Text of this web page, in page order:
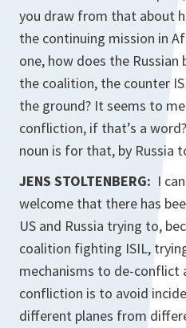
you draw from that about
the continuing mission in
one, how does the
the coalition, the counter
the ground? It seems to
confliction, if that’s a
noun is for that, by Russia
JENS STOLTENBERG: I
welcome that there has
US and Russia trying to,
coalition fighting ISIL,
mechanisms to de-conflict
confliction is to avoid
different planes from